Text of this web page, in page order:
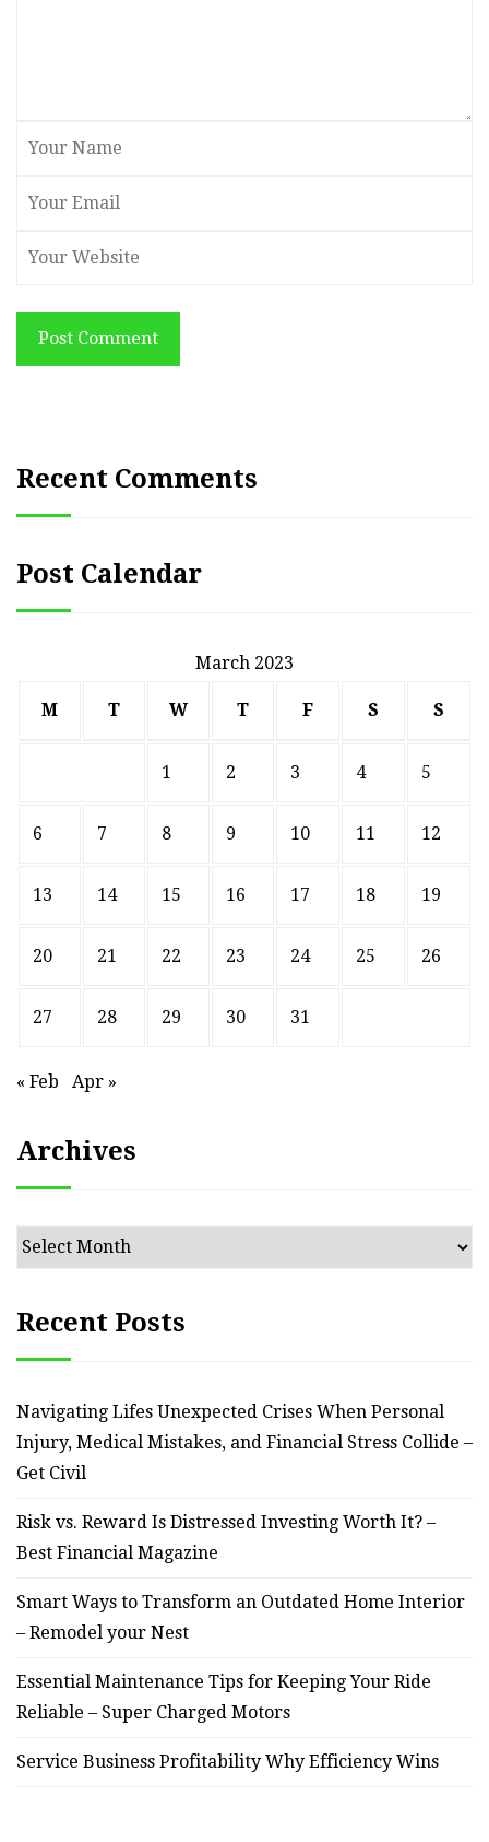
Post Comment
Recent Comments
Post Calendar
March 2023
M T W T F S S
1 2 3 4 5
6 7 8 9 10 11 12
13 14 15 16 17 18 19
20 21 22 23 24 25 26
27 28 29 30 31
« Feb Apr »
Archives
Archives
Recent Posts
Navigating Lifes Unexpected Crises When Personal
Injury, Medical Mistakes, and Financial Stress Collide –
Get Civil
Risk vs. Reward Is Distressed Investing Worth It? –
Best Financial Magazine
Smart Ways to Transform an Outdated Home Interior
– Remodel your Nest
Essential Maintenance Tips for Keeping Your Ride
Reliable – Super Charged Motors
Service Business Profitability Why Efficiency Wins